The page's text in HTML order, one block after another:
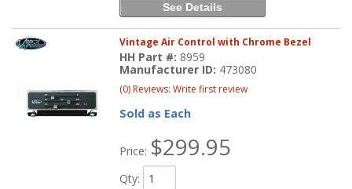
See Details
Vintage Air Control with Chrome Bezel
HH Part #: 8959
Manufacturer ID: 473080
(0) Reviews: Write first review
Sold as Each
Price: $299.95
Qty: